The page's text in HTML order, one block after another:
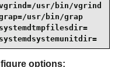
usr/bin/vgrind
usr/bin/grap
options: